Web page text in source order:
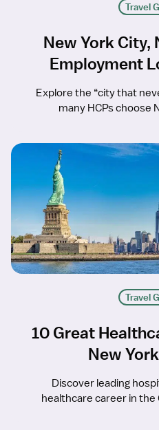
Travel
New York City,
Employment
Explore the “city that
many HCPs choose
Travel
10 Great
New
Discover leading
healthcare career in